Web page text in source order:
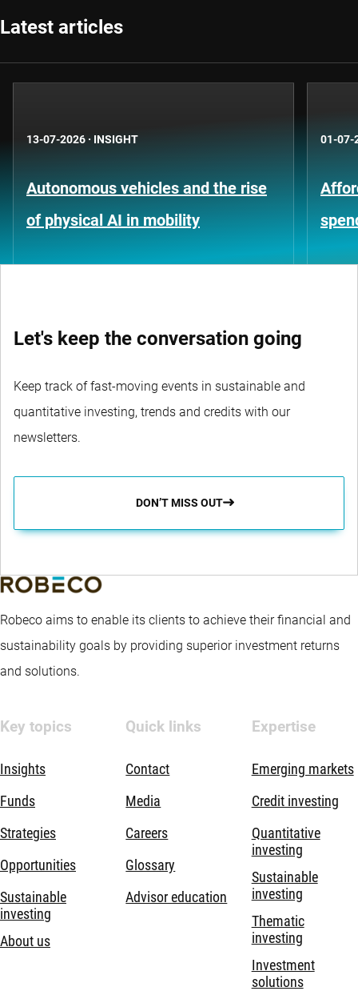
Latest articles
13-07-2026 · INSIGHT
Autonomous vehicles and the rise
of physical AI in mobility
01-07-
Let's keep the conversation going
Keep track of fast-moving events in sustainable and
quantitative investing, trends and credits with our
newsletters.
DON’T MISS OUT
Robeco aims to enable its clients to achieve their financial and
sustainability goals by providing superior investment returns
and solutions.
Key topics
Insights
Funds
Strategies
Opportunities
Sustainable
investing
About us
Quick links
Contact
Media
Careers
Glossary
Advisor education
Expertise
Emerging markets
Credit investing
Quantitative
investing
Sustainable
investing
Thematic
investing
Investment
solutions